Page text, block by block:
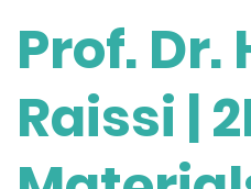
Prof. Dr.
Raissi |